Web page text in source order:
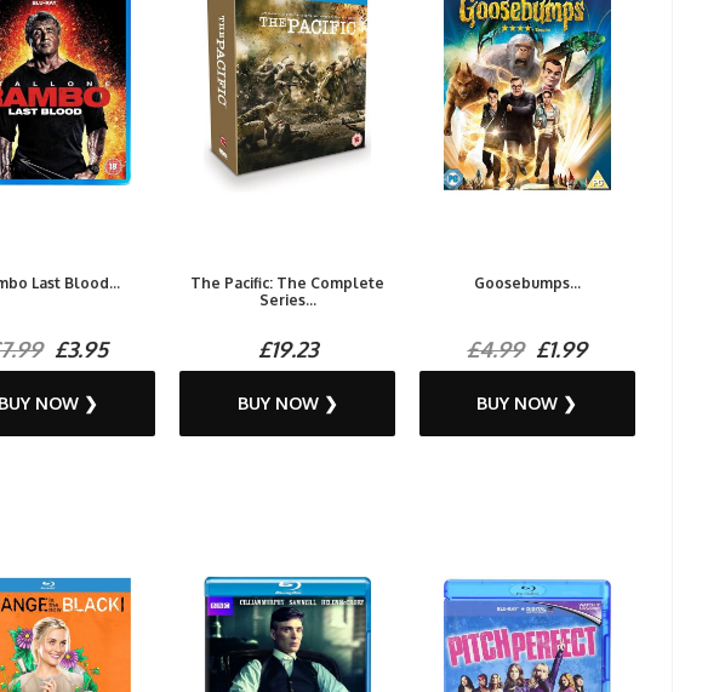
Last Blood...
£3.95
BUY NOW ❯
The Pacific: The Complete
Series...
£19.23
BUY NOW ❯
Goosebumps...
£4.99£1.99
BUY NOW ❯